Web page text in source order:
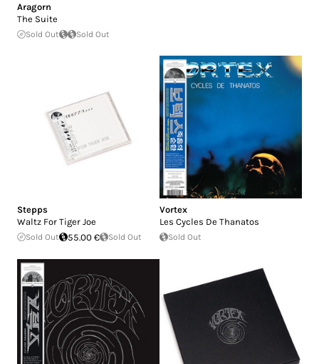
Aragorn
The Suite
Sold Out Sold Out
Stepps
Waltz For Tiger Joe
Sold Out 55.00 € Sold Out
Vortex
Les Cycles De Thanatos
Sold Out